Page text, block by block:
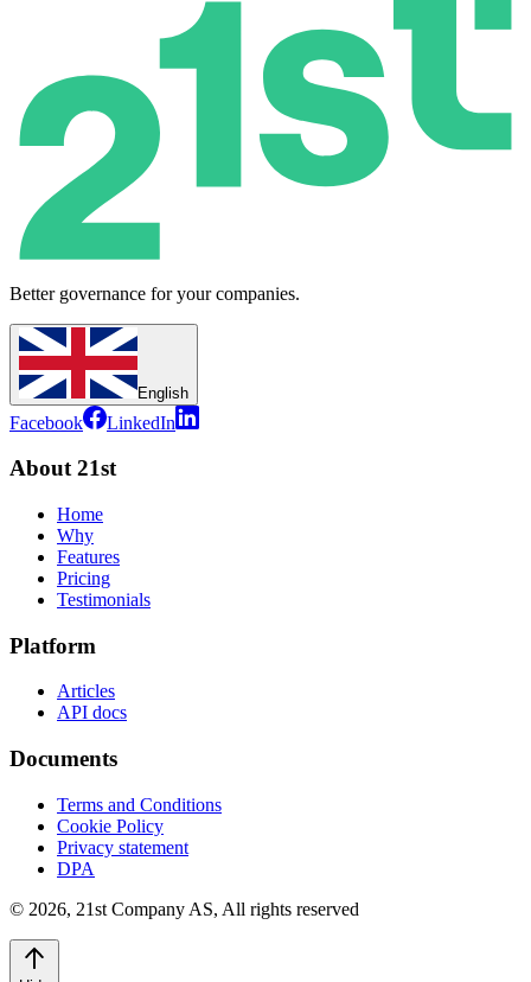
Better governance for your companies.
English
Facebook LinkedIn
About 21st
Home
Why
Features
Pricing
Testimonials
Platform
Articles
API docs
Documents
Terms and Conditions
Cookie Policy
Privacy statement
DPA
© 2026, 21st Company AS, All rights reserved